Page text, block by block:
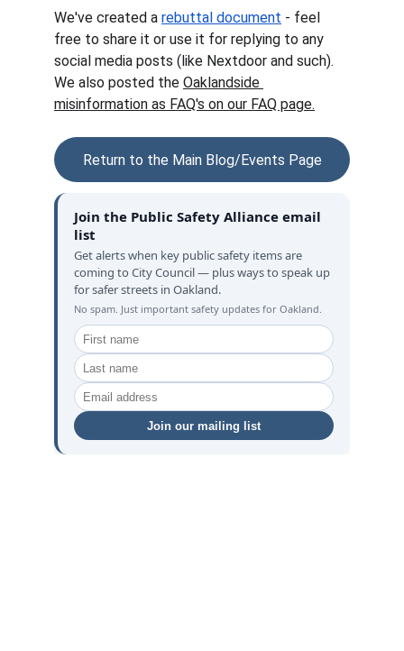
We've created a rebuttal document - feel
free to share it or use it for replying to any
social media posts (like Nextdoor and such).
We also posted the Oaklandside
misinformation as FAQ's on our FAQ page.
Return to the Main Blog/Events Page